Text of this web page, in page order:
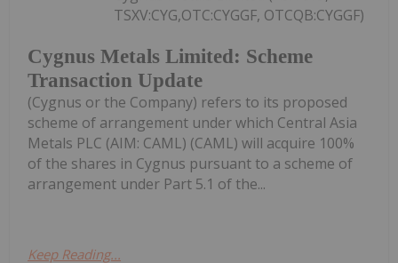
Cygnus Metals Limited: Scheme
Transaction Update
TSXV:CYG,OTC:CYGGF, OTCQB:CYGGF)
(Cygnus or the Company) refers to its proposed
scheme of arrangement under which Central Asia
Metals PLC (AIM: CAML) (CAML) will acquire 100%
of the shares in Cygnus pursuant to a scheme of
arrangement under Part 5.1 of the...
Keep Reading...